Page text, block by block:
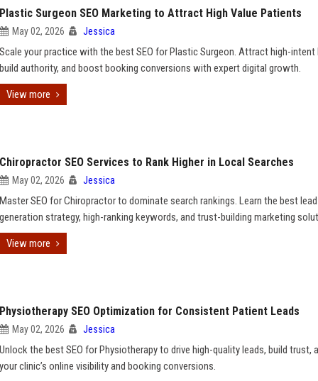
Plastic Surgeon SEO Marketing to Attract High Value Patients
May 02, 2026 Jessica
Scale your practice with the best SEO for Plastic Surgeon. Attract high-intent
build authority, and boost booking conversions with expert digital growth.
View more
Chiropractor SEO Services to Rank Higher in Local Searches
May 02, 2026 Jessica
Master SEO for Chiropractor to dominate search rankings. Learn the best lead
generation strategy, high-ranking keywords, and trust-building marketing
View more
Physiotherapy SEO Optimization for Consistent Patient Leads
May 02, 2026 Jessica
Unlock the best SEO for Physiotherapy to drive high-quality leads, build trust,
your clinic’s online visibility and booking conversions.